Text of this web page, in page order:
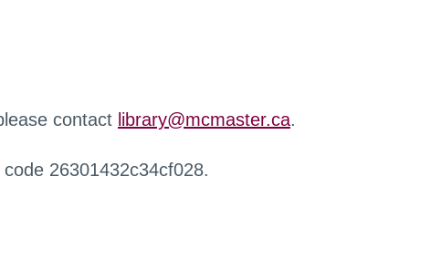
contact library@mcmaster.ca.
26301432c34cf028.